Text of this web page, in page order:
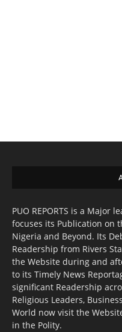
PUO REPORTS is a Major
focuses its Publication on
Nigeria and Beyond. Its
Readership from Rivers
the Website during and
to its Timely News
significant Readership
Religious Leaders,
World now visit the
in the Polity.